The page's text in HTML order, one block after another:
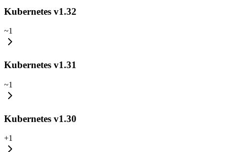
Kubernetes v1.32
~1
Kubernetes v1.31
~1
Kubernetes v1.30
+1